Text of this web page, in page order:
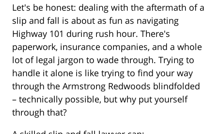
Let's be honest: dealing with the aftermath of a
slip and fall is about as fun as navigating
Highway 101 during rush hour. There's
paperwork, insurance companies, and a whole
lot of legal jargon to wade through. Trying to
handle it alone is like trying to find your way
through the Armstrong Redwoods blindfolded
– technically possible, but why put yourself
through that?